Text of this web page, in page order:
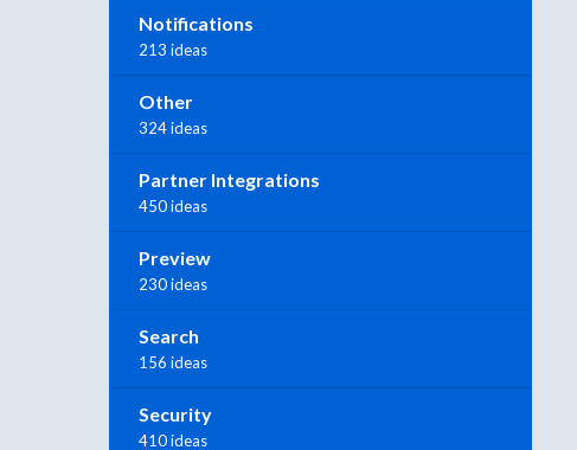
Notifications
213 ideas
Other
324 ideas
Partner Integrations
450 ideas
Preview
230 ideas
Search
156 ideas
Security
410 ideas